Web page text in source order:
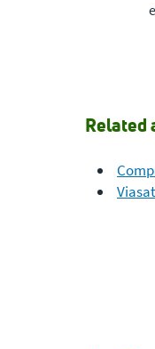
Related